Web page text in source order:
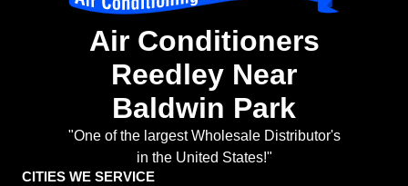
Air Conditioners
Reedley Near
Baldwin Park
"One of the largest Wholesale Distributor's
in the United States!"
CITIES WE SERVICE